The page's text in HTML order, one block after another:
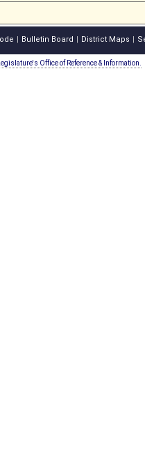
Bulletin Board District Maps
Office of Reference & Information.